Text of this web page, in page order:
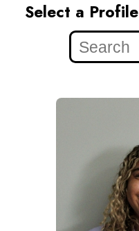
Select a Profile